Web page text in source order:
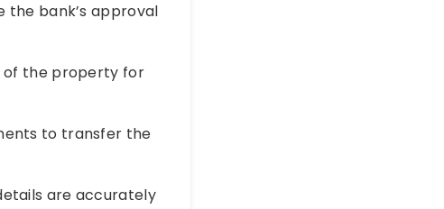
the bank’s approval
of the property for
to transfer the
are accurately